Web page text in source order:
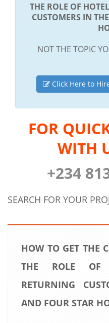
THE ROLE OF
CUSTOMERS IN
NOT THE TOPIC
Click Here to
FOR
WITH
+234
SEARCH FOR YOUR
HOW TO GET THE
THE ROLE OF
RETURNING
AND FOUR STAR